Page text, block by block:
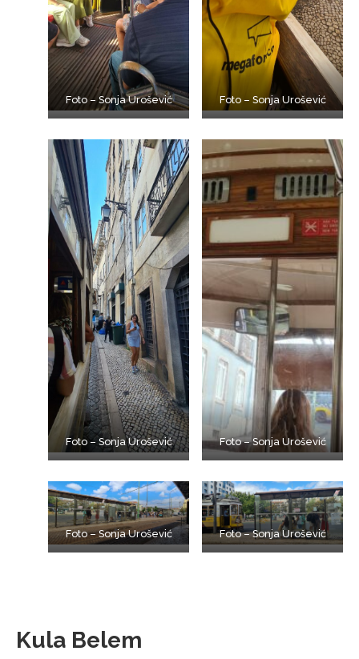
Foto – Sonja Urošević Foto – Sonja Urošević
Foto – Sonja Urošević Foto – Sonja Urošević
Foto – Sonja Urošević Foto – Sonja Urošević
Kula Belem